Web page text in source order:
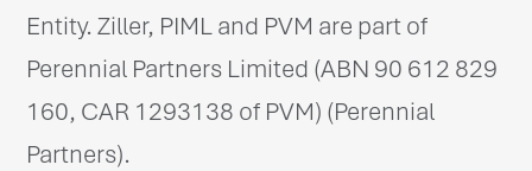
Entity. Ziller, PIML and PVM are part of
Perennial Partners Limited (ABN 90 612 829
160, CAR 1293138 of PVM) (Perennial
Partners).